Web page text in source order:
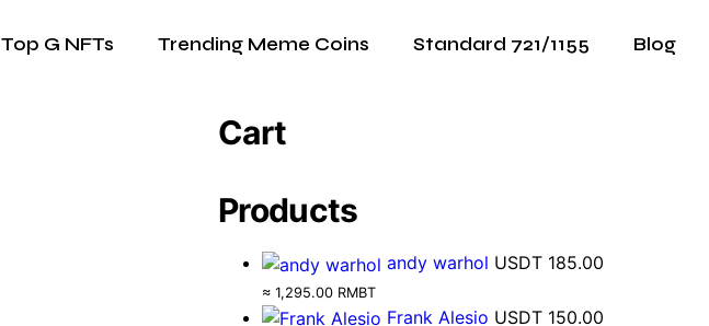
Top G NFTs Trending Meme Coins Standard 721/1155 Blog
Cart
Products
andy warhol USDT 185.00
≈ 1,295.00 RMBT
Frank Alesio USDT 150.00